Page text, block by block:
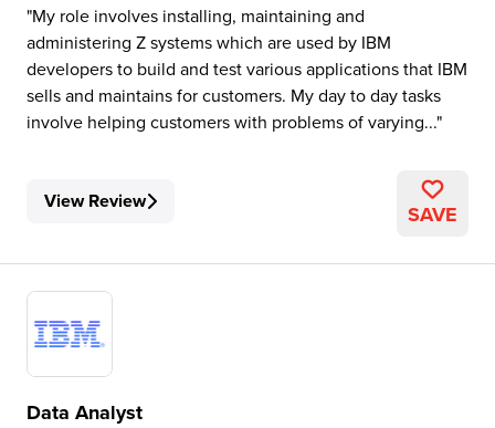
My role involves installing, maintaining and
administering Z systems which are used by IBM
developers to build and test various applications that IBM
sells and maintains for customers. My day to day tasks
involve helping customers with problems of varying...
View Review SAVE
Data Analyst